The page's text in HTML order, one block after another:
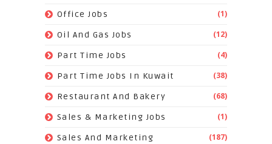
Office Jobs (1)
Oil And Gas Jobs (12)
Part Time Jobs (4)
Part Time Jobs In Kuwait (38)
Restaurant And Bakery (68)
Sales & Marketing Jobs (1)
Sales And Marketing (187)